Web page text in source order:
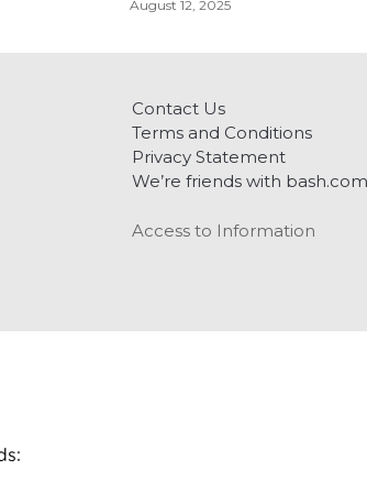
August 12, 2025
Contact Us
Terms and Conditions
Privacy Statement
We’re friends with bash.com
Access to Information